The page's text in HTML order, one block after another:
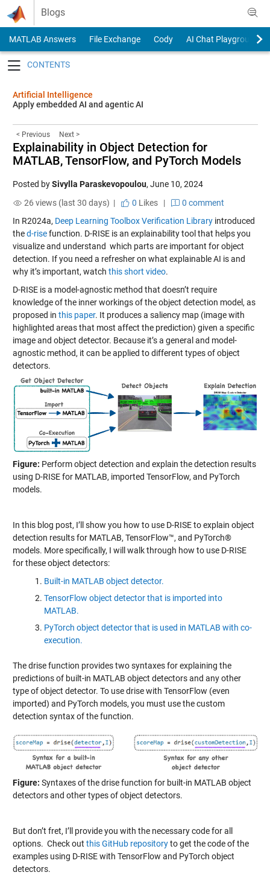
Skip to content
Blogs
MATLAB Answers File Exchange Cody
AI Chat Playground
Artificial Intelligence
Apply embedded AI and agentic AI
< Previous Next >
Explainability in Object Detection for
MATLAB, TensorFlow, and PyTorch Models
Posted bySivylla Paraskevopoulou, June 10, 2024
26 views (last 30 days) |
0 Likes|
0 comment
In R2024a, Deep Learning Toolbox Verification Libraryintroduced
thed-risefunction. D-RISE is an explainability tool that helps you
visualize and understand which parts are important for object
detection. If you need a refresher on what explainable AI is and
why it’s important, watch this short video.
D-RISE is a model-agnostic method that doesn’t require
knowledge of the inner workings of the object detection model, as
proposed in this paper. It produces a saliency map (image with
highlighted areas that most affect the prediction) given a specific
image and object detector. Because it’s a general and model-
agnostic method, it can be applied to different types of object
detectors.
Figure: Perform object detection and explain the detection results
using D-RISE for MATLAB, imported TensorFlow, and PyTorch
models.
In this blog post, I’ll show you how to use D-RISE to explain object
detection results for MATLAB, TensorFlow™, and PyTorch®
models. More specifically, I will walk through how to use D-RISE
for these object detectors:
Built-in MATLAB object detector.
TensorFlow object detector that is imported into
MATLAB.
PyTorch object detector that is used in MATLAB with co-
execution.
The drise function provides two syntaxes for explaining the
predictions of built-in MATLAB object detectors and any other
type of object detector. To use drise with TensorFlow (even
imported) and PyTorch models, you must use the custom
detection syntax of the function.
Figure: Syntaxes of the drise function for built-in MATLAB object
detectors and other types of object detectors.
But don’t fret, I’ll provide you with the necessary code for all
options. Check out this GitHub repositoryto get the code of the
examples using D-RISE with TensorFlow and PyTorch object
detectors.